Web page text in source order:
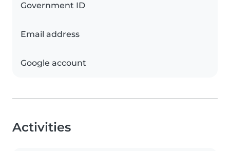
Government ID
Email address
Google account
Activities